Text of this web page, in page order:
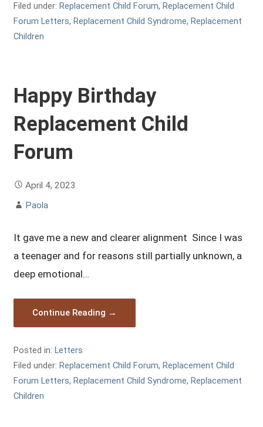
Filed under: Replacement Child Forum, Replacement Child
Forum Letters, Replacement Child Syndrome, Replacement
Children
Happy Birthday
Replacement Child
Forum
April 4, 2023
Paola
It gave me a new and clearer alignment Since I was
a teenager and for reasons still partially unknown, a
deep emotional…
Continue Reading →
Posted in:Letters
Filed under:Replacement Child Forum,Replacement Child
Forum Letters,Replacement Child Syndrome,Replacement
Children